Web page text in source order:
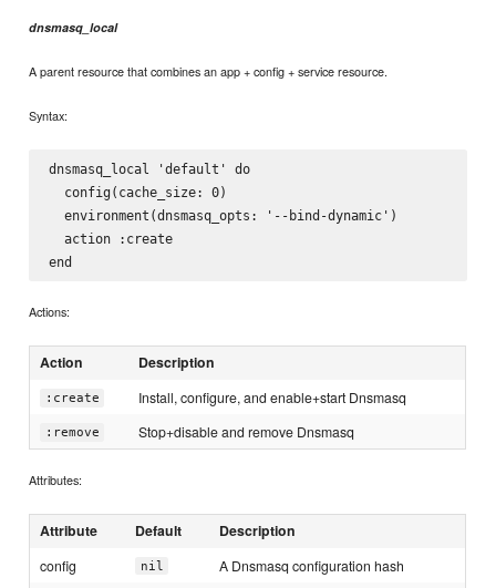
dnsmasq_local
A parent resource that combines an app + config + service resource.
Syntax:
dnsmasq_local 'default' do
  config(cache_size: 0)
  environment(dnsmasq_opts: '--bind-dynamic')
  action :create
Actions:
Action Description
:create Install, configure, and enable+start Dnsmasq
:remove Stop+disable and remove Dnsmasq
Attributes:
Attribute Default Description
config nil
A Dnsmasq configuration hash